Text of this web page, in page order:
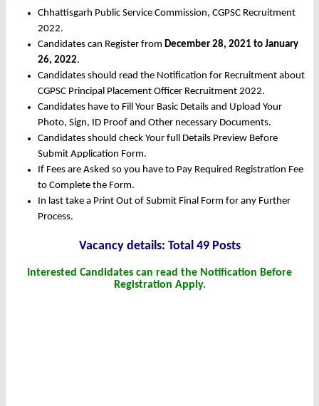
Chhattisgarh Public Service Commission, CGPSC Recruitment
2022.
Candidates can Register from December 28, 2021 to January
26, 2022.
Candidates should read the Notification for Recruitment about
CGPSC Principal Placement Officer Recruitment 2022.
Candidates have to Fill Your Basic Details and Upload Your
Photo, Sign, ID Proof and Other necessary Documents.
Candidates should check Your full Details Preview Before
Submit Application Form.
If Fees are Asked so you have to Pay Required Registration Fee
to Complete the Form.
In last take a Print Out of Submit Final Form for any Further
Process.
Vacancy details: Total 49 Posts
Interested Candidates can read the Notification Before
Registration Apply.